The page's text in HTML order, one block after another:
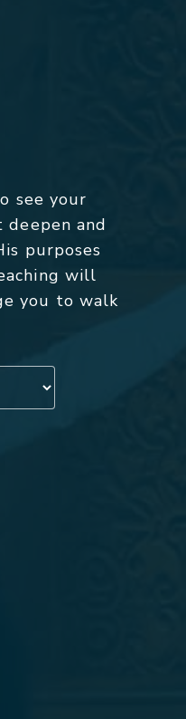
see your
and
purposes
will
you to walk